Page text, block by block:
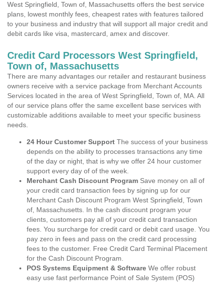
West Springfield, Town of, Massachusetts offers the best service
plans, lowest monthly fees, cheapest rates with features tailored
to your business and industry that will support all major credit and
debit cards like visa, mastercard, amex and discover.
Credit Card Processors West Springfield,
Town of, Massachusetts
There are many advantages our retailer and restaurant business
owners receive with a service package from Merchant Accounts
Services located in the area of West Springfield, Town of, MA. All
of our service plans offer the same excellent base services with
customizable additions available to meet your specific business
needs.
24 Hour Customer Support The success of your business
depends on the ability to processes transactions any time
of the day or night, that is why we offer 24 hour customer
support every day of of the week.
Merchant Cash Discount Program Save money on all of
your credit card transaction fees by signing up for our
Merchant Cash Discount Program West Springfield, Town
of, Massachusetts. In the cash discount program your
clients, customers pay all of your credit card transaction
fees. You surcharge for credit card or debit card usage. You
pay zero in fees and pass on the credit card processing
fees to the customer. Free Credit Card Terminal Placement
for the Cash Discount Program.
POS Systems Equipment & Software We offer robust
easy use fast performance Point of Sale System (POS)